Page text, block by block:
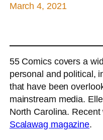
March 4, 2021
55 Comics covers a
personal and political,
that have been
mainstream media.
North Carolina.
Scalawag magazine.